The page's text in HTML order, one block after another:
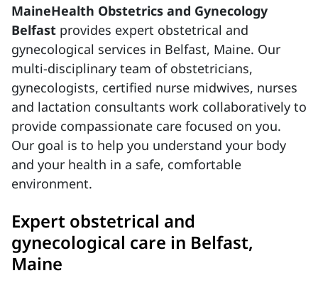
MaineHealth Obstetrics and Gynecology
Belfast provides expert obstetrical and
gynecological services in Belfast, Maine. Our
multi-disciplinary team of obstetricians,
gynecologists, certified nurse midwives, nurses
and lactation consultants work collaboratively to
provide compassionate care focused on you.
Our goal is to help you understand your body
and your health in a safe, comfortable
environment.
Expert obstetrical and
gynecological care in Belfast,
Maine